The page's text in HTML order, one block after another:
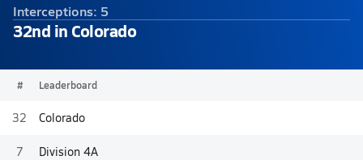
Interceptions: 5
32nd in Colorado
# Leaderboard
32 Colorado
7 Division 4A